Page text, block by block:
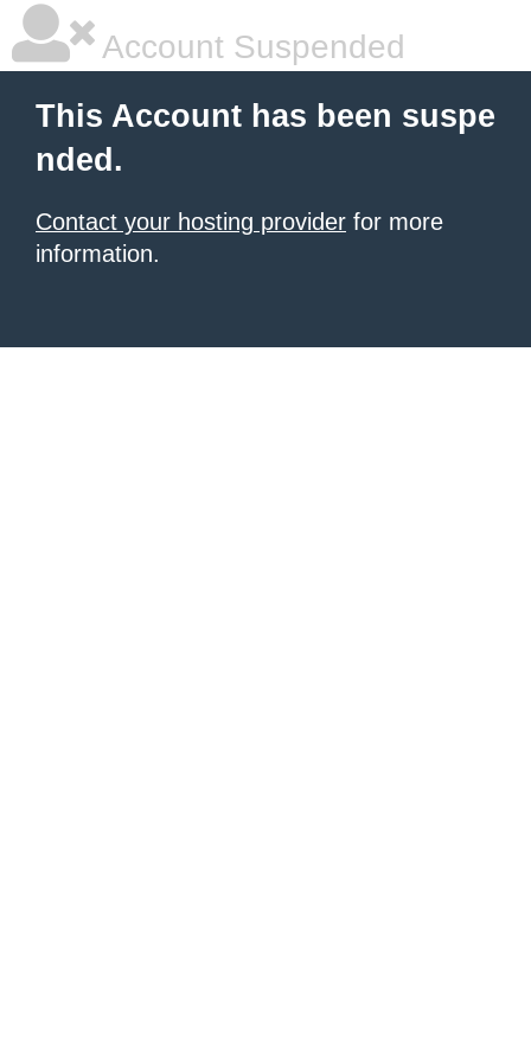
Account Suspended
This Account has been suspe
nded.
Contact your hosting provider for more
information.